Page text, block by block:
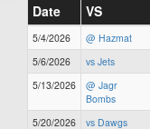
Date VS
5/4/2026 @ Hazmat
5/6/2026
vs Jets
5/13/2026
@ Jagr
Bombs
5/20/2026 vs Dawgs